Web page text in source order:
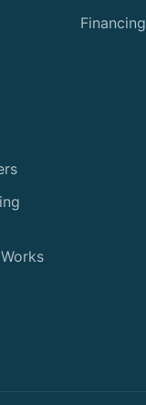
Financing